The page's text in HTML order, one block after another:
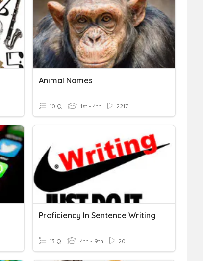
Animal Names
10 Q 1st - 4th 2217
Proficiency In Sentence Writing
13 Q 4th - 9th 20